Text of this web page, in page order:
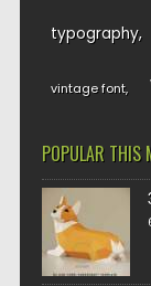
typography
vintage font
POPULAR THIS